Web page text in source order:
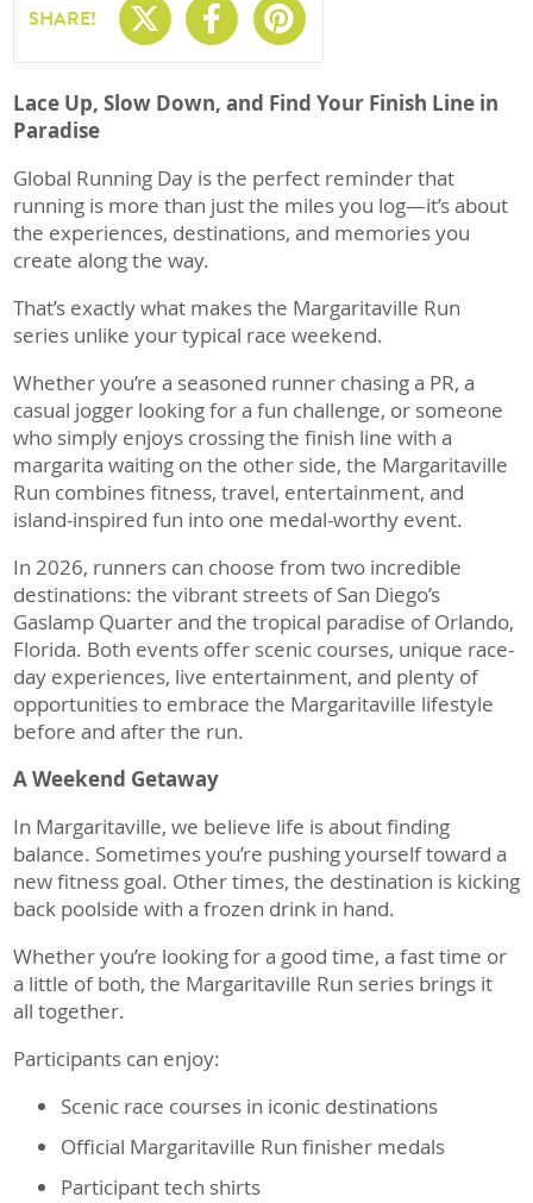
SHARE! Share On X
Share On
Share On
Lace Up, Slow Down, and Find Your Finish Line in
Paradise
Global Running Day is the perfect reminder that
running is more than just the miles you log—it’s about
the experiences, destinations, and memories you
create along the way.
That’s exactly what makes the Margaritaville Run
series unlike your typical race weekend.
Whether you’re a seasoned runner chasing a PR, a
casual jogger looking for a fun challenge, or someone
who simply enjoys crossing the finish line with a
margarita waiting on the other side, the Margaritaville
Run combines fitness, travel, entertainment, and
island-inspired fun into one medal-worthy event.
In 2026, runners can choose from two incredible
destinations: the vibrant streets of San Diego’s
Gaslamp Quarter and the tropical paradise of Orlando,
Florida. Both events offer scenic courses, unique race-
day experiences, live entertainment, and plenty of
opportunities to embrace the Margaritaville lifestyle
before and after the run.
A Weekend Getaway
In Margaritaville, we believe life is about finding
balance. Sometimes you’re pushing yourself toward a
new fitness goal. Other times, the destination is kicking
back poolside with a frozen drink in hand.
Whether you’re looking for a good time, a fast time or
a little of both, the Margaritaville Run series brings it
all together.
Participants can enjoy:
Scenic race courses in iconic destinations
Official Margaritaville Run finisher medals
Participant tech shirts